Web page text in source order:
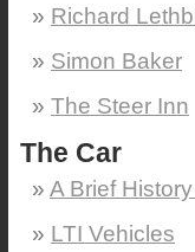
Richard
Simon Baker
The Steer Inn
The Car
A Brief
LTI Vehicles